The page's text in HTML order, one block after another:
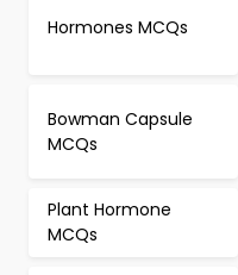
Hormones MCQs
Bowman Capsule
MCQs
Plant Hormone
MCQs